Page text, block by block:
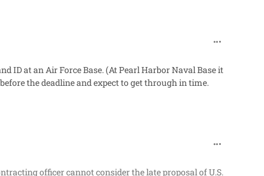
ID at an Air Force Base. (At Pearl Harbor Naval Base it
the deadline and expect to get through in time.
officer cannot consider the late proposal of U.S.